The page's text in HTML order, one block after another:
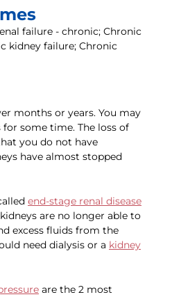
failure - chronic; Chronic
kidney failure; Chronic
months or years. You may
some time. The loss of
you do not have
have almost stopped
end-stage renal disease
are no longer able to
excess fluids from the
need dialysis or a kidney
are the 2 most